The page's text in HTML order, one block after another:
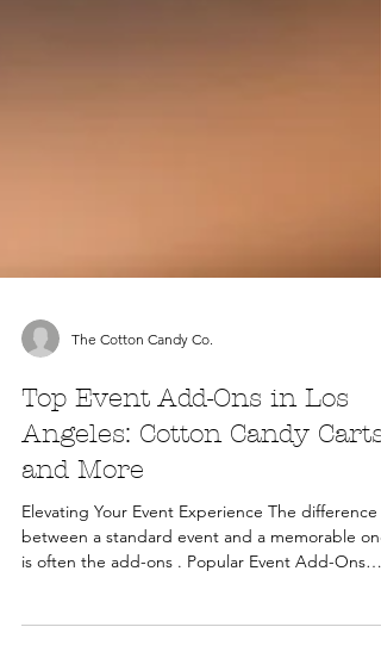
The Cotton Candy Co.
Top Event Add-Ons in Los
Angeles: Cotton Candy Carts
and More
Elevating Your Event Experience The difference